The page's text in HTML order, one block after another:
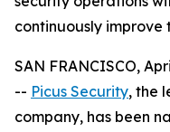
continuously improve
SAN FRANCISCO,
-- Picus Security, the
company, has been